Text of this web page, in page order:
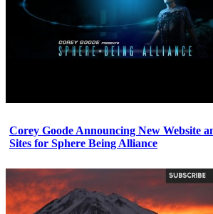
Corey Goode Announcing New Website
Sites for Sphere Being Alliance